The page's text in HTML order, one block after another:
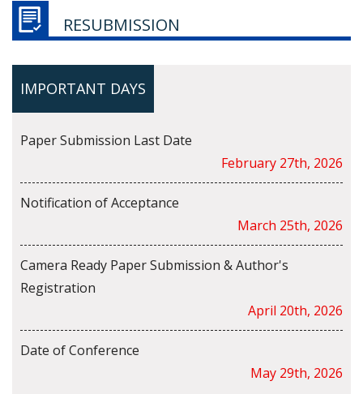
RESUBMISSION
IMPORTANT DAYS
Paper Submission Last Date
February 27th, 2026
Notification of Acceptance
March 25th, 2026
Camera Ready Paper Submission & Author's
Registration
April 20th, 2026
Date of Conference
May 29th, 2026